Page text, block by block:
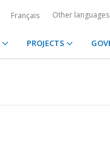
Français Other languages
PROJECTS